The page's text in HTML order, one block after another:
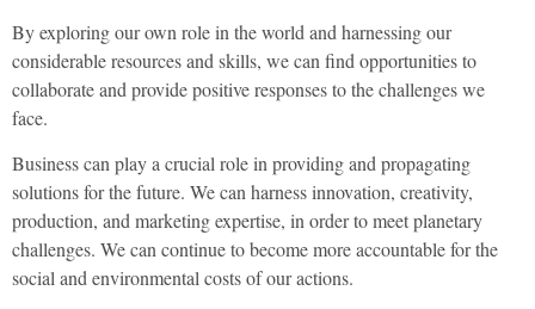
By exploring our own role in the world and harnessing our
considerable resources and skills, we can find opportunities to
collaborate and provide positive responses to the challenges we
face.
Business can play a crucial role in providing and propagating
solutions for the future. We can harness innovation, creativity,
production, and marketing expertise, in order to meet planetary
challenges. We can continue to become more accountable for the
social and environmental costs of our actions.